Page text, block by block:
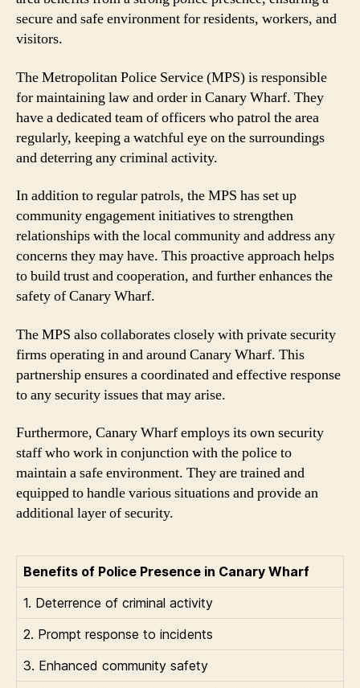
secure and safe environment for residents, workers, and
visitors.
The Metropolitan Police Service (MPS) is responsible
for maintaining law and order in Canary Wharf. They
have a dedicated team of officers who patrol the area
regularly, keeping a watchful eye on the surroundings
and deterring any criminal activity.
In addition to regular patrols, the MPS has set up
community engagement initiatives to strengthen
relationships with the local community and address any
concerns they may have. This proactive approach helps
to build trust and cooperation, and further enhances the
safety of Canary Wharf.
The MPS also collaborates closely with private security
firms operating in and around Canary Wharf. This
partnership ensures a coordinated and effective response
to any security issues that may arise.
Furthermore, Canary Wharf employs its own security
staff who work in conjunction with the police to
maintain a safe environment. They are trained and
equipped to handle various situations and provide an
additional layer of security.
Benefits of Police Presence in Canary Wharf
1. Deterrence of criminal activity
2. Prompt response to incidents
3. Enhanced community safety